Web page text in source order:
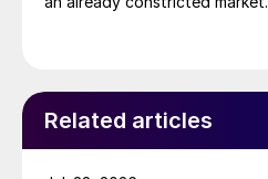
Related articles